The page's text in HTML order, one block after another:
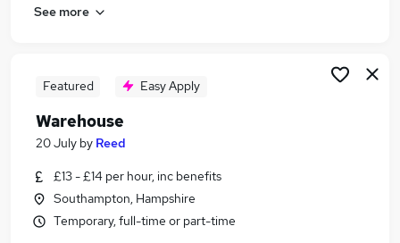
See more
Featured Easy Apply
Warehouse
20 July by Reed
£13 - £14 per hour, inc benefits
Southampton, Hampshire
Temporary, full-time or part-time